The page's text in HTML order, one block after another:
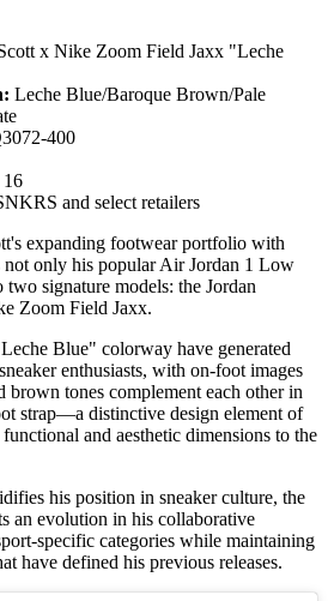
x Nike Zoom Field Jaxx "Leche
Leche Blue/Baroque Brown/Pale
400
and select retailers
expanding footwear portfolio with
only his popular Air Jordan 1 Low
signature models: the Jordan
Zoom Field Jaxx.
Blue" colorway have generated
enthusiasts, with on-foot images
brown tones complement each other in
strap—a distinctive design element of
and aesthetic dimensions to the
his position in sneaker culture, the
an evolution in his collaborative
specific categories while maintaining
have defined his previous releases.